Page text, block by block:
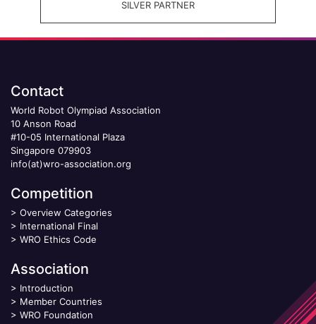
SILVER PARTNER
Contact
World Robot Olympiad Association
10 Anson Road
#10-05 International Plaza
Singapore 079903
info(at)wro-association.org
Competition
> Overview Categories
> International Final
> WRO Ethics Code
Association
> Introduction
> Member Countries
> WRO Foundation